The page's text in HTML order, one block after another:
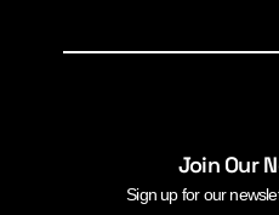
Join Our
Sign up for our